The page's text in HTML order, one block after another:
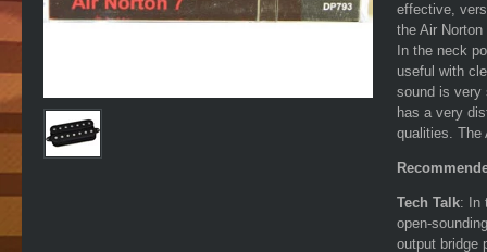
effective,
the Air
In the neck
useful with
sound is very
has a very
qualities. The
Tech Talk: In
open-
output bridge